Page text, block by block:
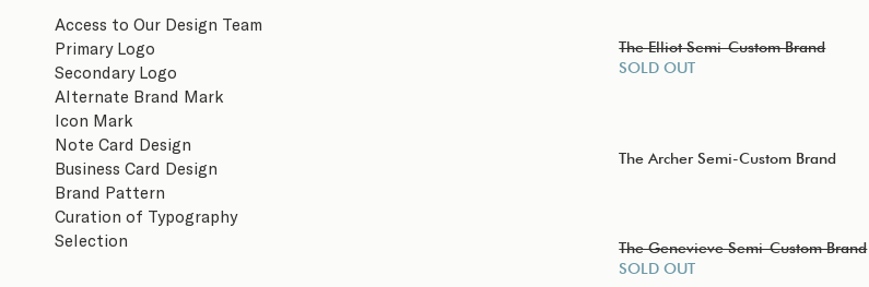
Access to Our Design Team
Primary Logo
Secondary Logo
Alternate Brand Mark
Icon Mark
Note Card Design
Business Card Design
Brand Pattern
Curation of Typography
Selection
The Elliot Semi-Custom Brand
SOLD OUT
The Archer Semi-Custom Brand
The Genevieve Semi-Custom Brand
SOLD OUT